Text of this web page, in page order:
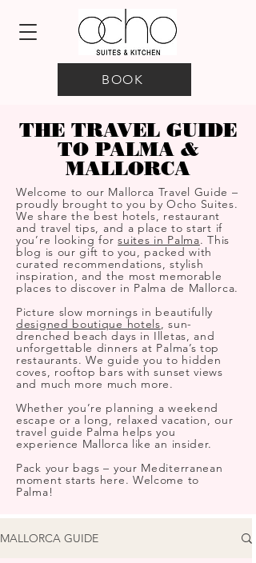
BOOK
THE TRAVEL GUIDE
TO PALMA &
MALLORCA
Welcome to our Mallorca Travel Guide –
proudly brought to you by Ocho Suites.
We share the best hotels, restaurant
and travel tips, and a place to start if
you’re looking forsuites in Palma. This
blog is our gift to you, packed with
curated recommendations, stylish
inspiration, and the most memorable
places to discover in Palma de Mallorca.
Picture slow mornings in beautifully
designed boutique hotels, sun-
drenched beach days in Illetas, and
unforgettable dinners at Palma’s top
restaurants. We guide you to hidden
coves, rooftop bars with sunset views
and much more much more.
Whether you’re planning a weekend
escape or a long, relaxed vacation, our
travel guide Palma helps you
experience Mallorca like an insider.
Pack your bags – your Mediterranean
moment starts here. Welcome to
Palma!
MALLORCA GUIDE